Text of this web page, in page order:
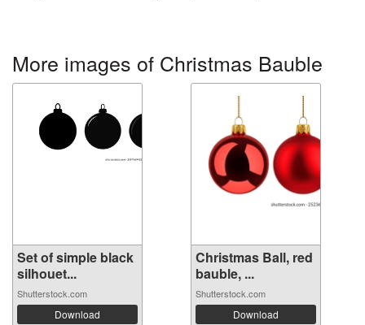
More images of Christmas Bauble
Set of simple black
silhouet...
Shutterstock.com
Download
Christmas Ball, red
bauble, ...
Shutterstock.com
Download